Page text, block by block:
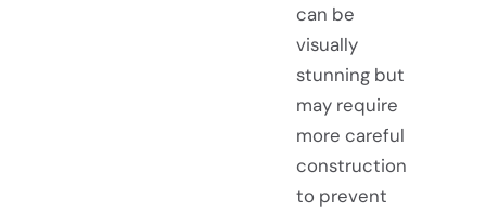
can be
visually
stunning but
may require
more careful
construction
to prevent